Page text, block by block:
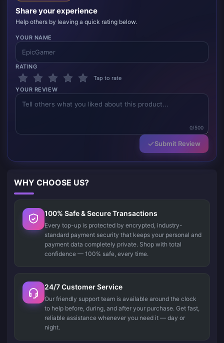
Share your experience
Help others by leaving a quick rating below.
YOUR NAME
RATING
Tap to rate
YOUR REVIEW
0/500
Submit Review
WHY CHOOSE US?
100% Safe & Secure Transactions
Every top-up is protected by encrypted, industry-
standard payment security that keeps your personal and
payment data completely private. Shop with total
confidence — 100% safe, every time.
24/7 Customer Service
Our friendly support team is available around the clock
to help before, during, and after your purchase. Get fast,
reliable assistance whenever you need it — day or
night.